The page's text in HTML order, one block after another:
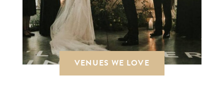
VENUES WE LOVE